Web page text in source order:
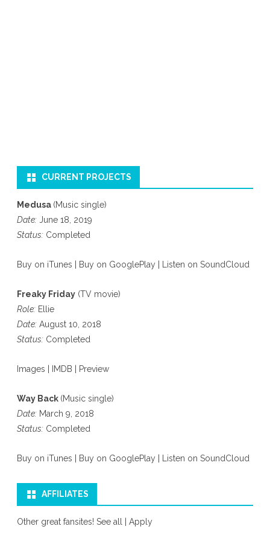
CURRENT PROJECTS
Medusa (Music single)
Date: June 18, 2019
Status: Completed
Buy on iTunes Buy on GooglePlay Listen on SoundCloud
Freaky Friday (TV movie)
Role: Ellie
Date: August 10, 2018
Status: Completed
Images IMDB Preview
Way Back (Music single)
Date: March 9, 2018
Status: Completed
Buy on iTunes Buy on GooglePlay Listen on SoundCloud
AFFILIATES
Other great fansites! See all Apply